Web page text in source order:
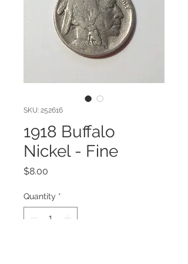
SKU: 252616
1918 Buffalo
Nickel - Fine
$8.00
Quantity *